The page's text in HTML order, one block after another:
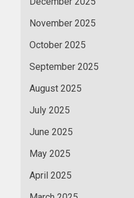
November 2025
October 2025
September 2025
August 2025
July 2025
June 2025
May 2025
April 2025